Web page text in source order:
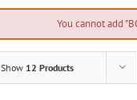
You cannot add
Show 12 Products